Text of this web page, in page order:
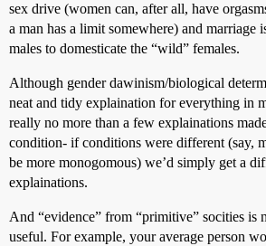
sex drive (women can, after all, have
a man has a limit somewhere) and marriage
males to domesticate the “wild” females.
Although gender dawinism/biological
neat and tidy explaination for everything in
really no more than a few explainations
condition- if conditions were different (say,
be more monogomous) we’d simply get a
explainations.
And “evidence” from “primitive” socities is
useful. For example, your average person